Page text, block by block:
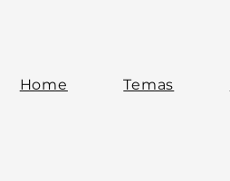
Home Temas